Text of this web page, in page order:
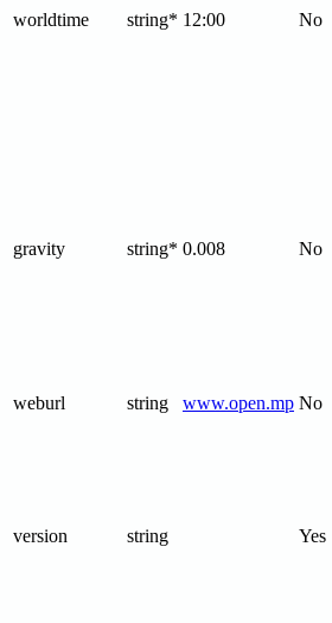
worldtime string* 12:00 No
gravity string* 0.008 No
weburl string www.open.mp No
version string Yes